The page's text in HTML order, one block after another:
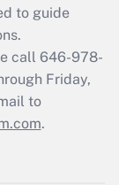
to guide
call 646-978-
Friday,
to
.